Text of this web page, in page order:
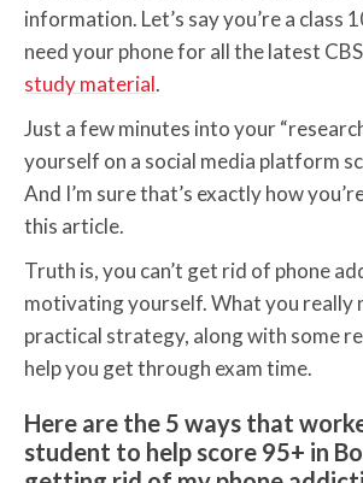
information. Let’s say you’re a class
need your phone for all the latest
study material.
Just a few minutes into your
yourself on a social media platform
And I’m sure that’s exactly how
this article.
Truth is, you can’t get rid of phone
motivating yourself. What you really
practical strategy, along with some
help you get through exam time.
Here are the 5 ways that
student to help score 95+ in